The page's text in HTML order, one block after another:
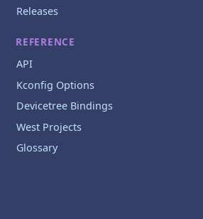
Releases
REFERENCE
API
Kconfig Options
Devicetree Bindings
West Projects
Glossary